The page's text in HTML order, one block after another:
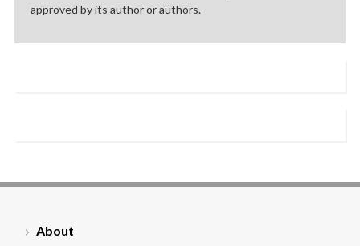
approved by its author or authors.
About